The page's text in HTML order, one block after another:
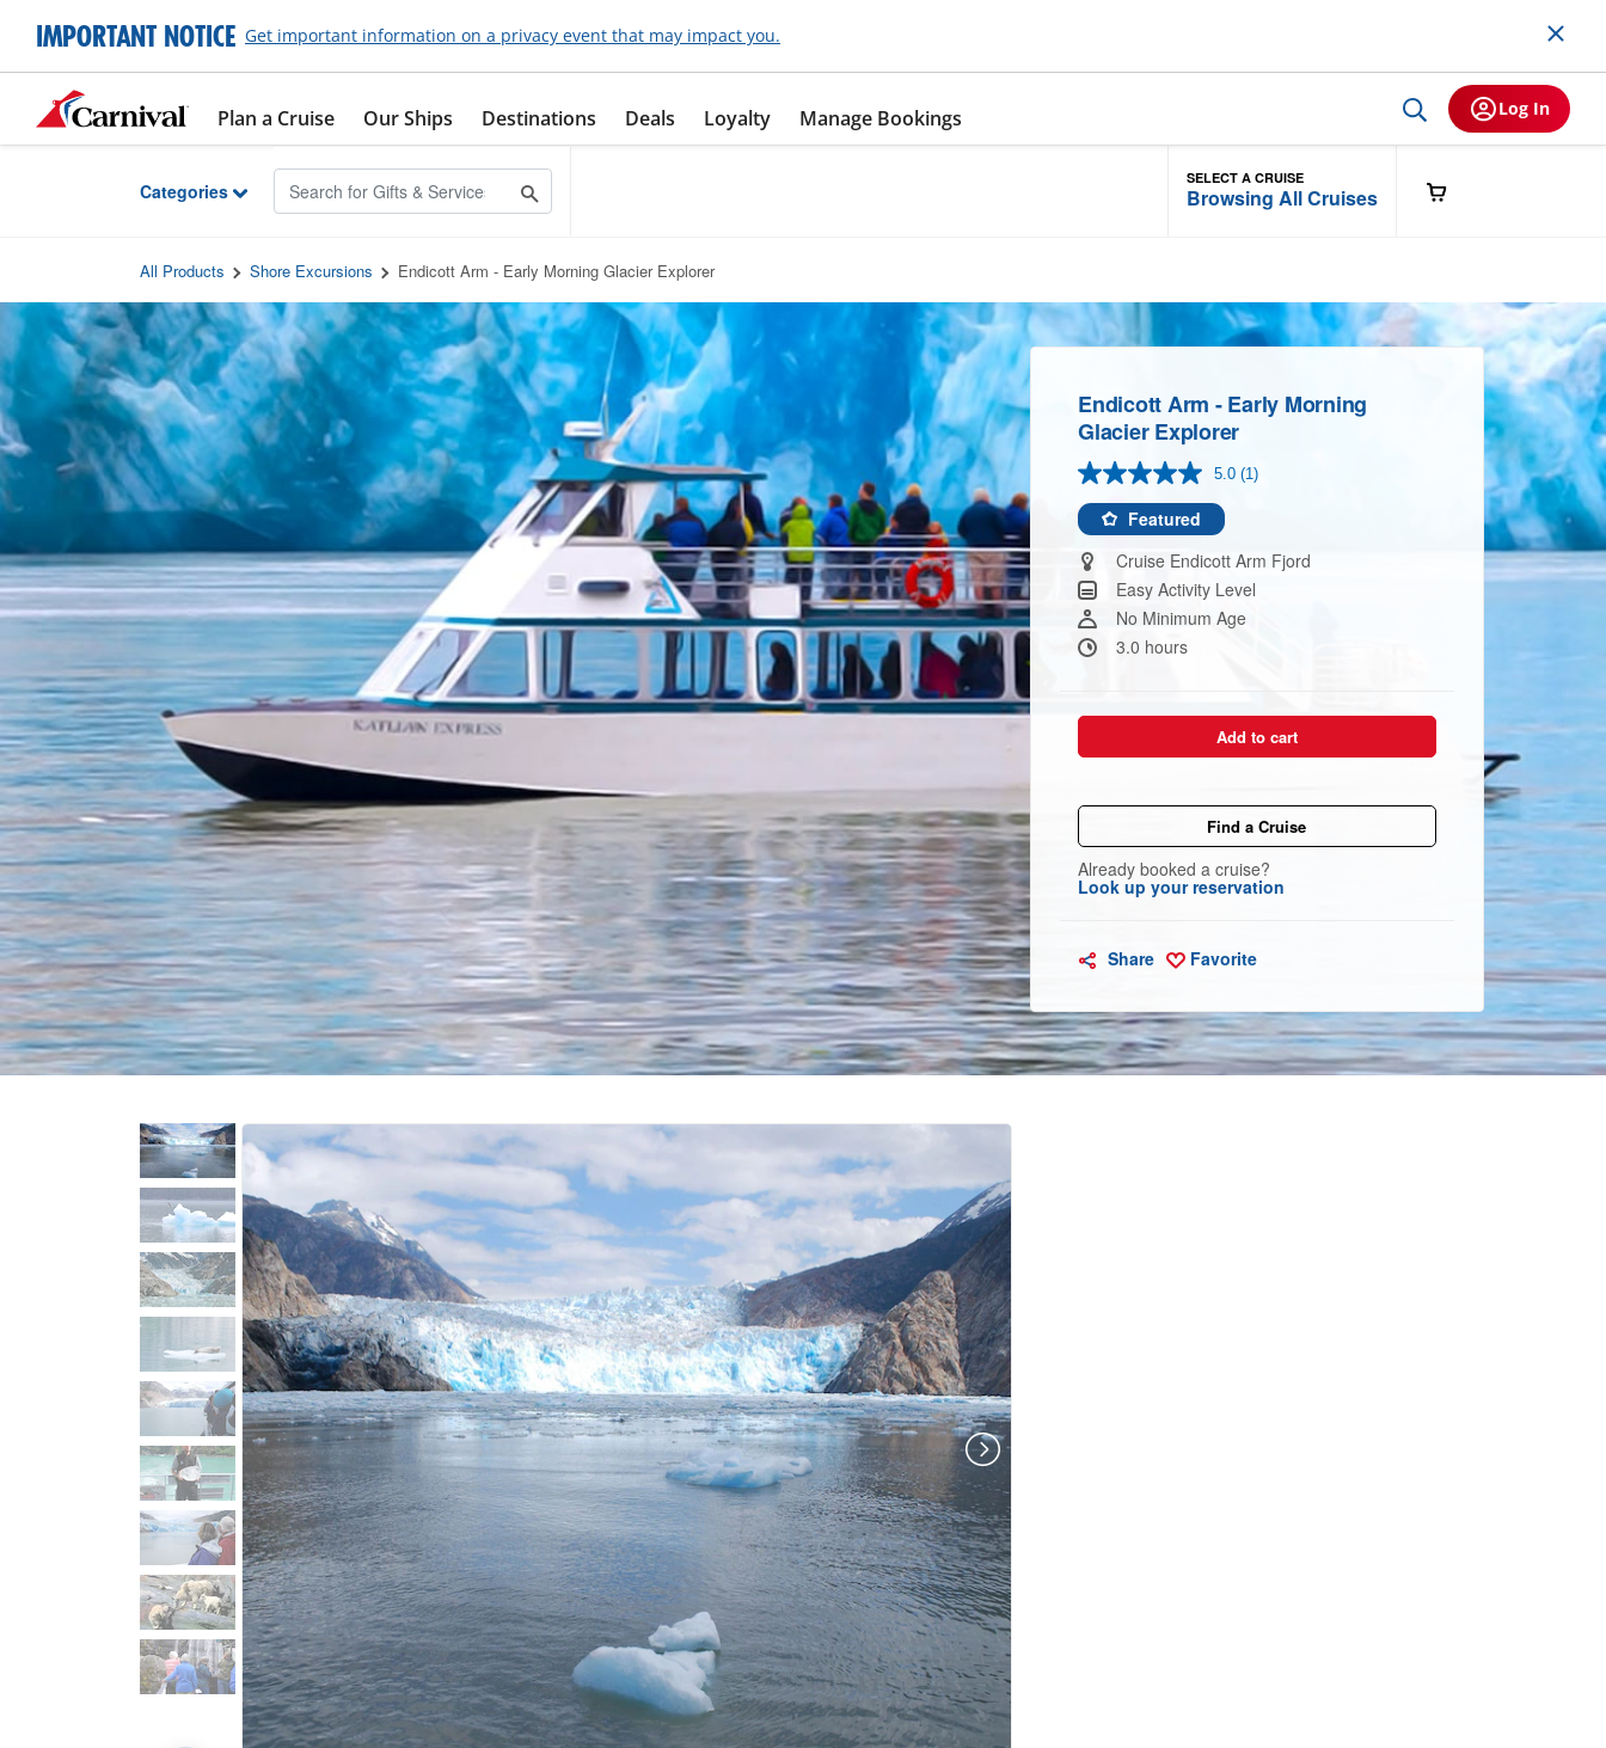
Skip to Main Content
IMPORTANT NOTICE Get important information on a privacy event that may impact you.
Plan a Cruise Our Ships Destinations Deals Loyalty Manage Bookings Log In
Categories
SELECT A CRUISE
Browsing All Cruises
All Products Shore Excursions Endicott Arm - Early Morning Glacier Explorer
Endicott Arm - Early Morning
Glacier Explorer
5.0 Read
page
link.
(1)
Featured
Cruise Endicott Arm Fjord
Easy Activity Level
No Minimum Age
3.0 hours
Add to cart
Find a Cruise
Already booked a cruise?
Look up your reservation
Share Favorite